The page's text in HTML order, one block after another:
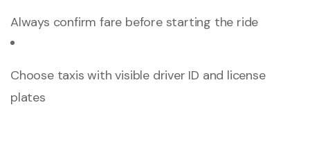
Always confirm fare before starting the ride
Choose taxis with visible driver ID and license
plates